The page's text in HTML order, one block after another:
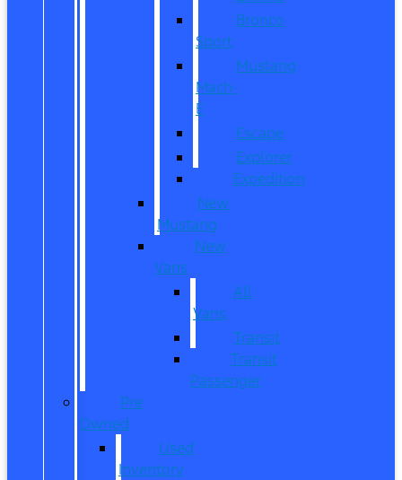
Bronco
Sport
Mustang
Mach-
E
Escape
Explorer
Expedition
New
Mustang
New
Vans
All
Vans
Transit
Transit
Passenger
Pre
Owned
Used
Inventory